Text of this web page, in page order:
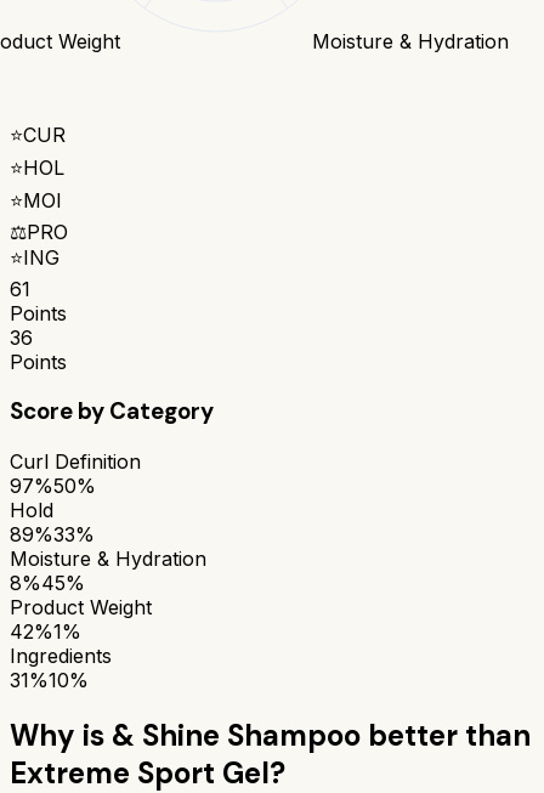
Moisture & Hydration
Weight
⭐CUR
⭐HOL
⭐MOI
⚖️PRO
⭐ING
61
Points
36
Points
Score by Category
Curl Definition
97%50%
Hold
89%33%
Moisture & Hydration
8%45%
Product Weight
42%1%
Ingredients
31%10%
Why is & Shine Shampoo better than
Extreme Sport Gel?